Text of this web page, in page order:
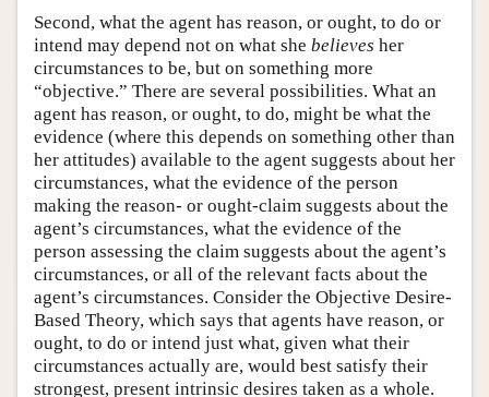
Second, what the agent has reason, or ought, to do or
intend may depend not on what she believes her
circumstances to be, but on something more
“objective.” There are several possibilities. What an
agent has reason, or ought, to do, might be what the
evidence (where this depends on something other than
her attitudes) available to the agent suggests about her
circumstances, what the evidence of the person
making the reason- or ought-claim suggests about the
agent’s circumstances, what the evidence of the
person assessing the claim suggests about the agent’s
circumstances, or all of the relevant facts about the
agent’s circumstances. Consider the Objective Desire-
Based Theory, which says that agents have reason, or
ought, to do or intend just what, given what their
circumstances actually are, would best satisfy their
strongest, present intrinsic desires taken as a whole.